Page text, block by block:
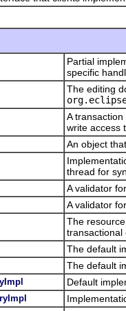
Partial
specific
The editing
A
write access
An object
thread for
A validator
A validator
The
transactional
The default
The default
Default